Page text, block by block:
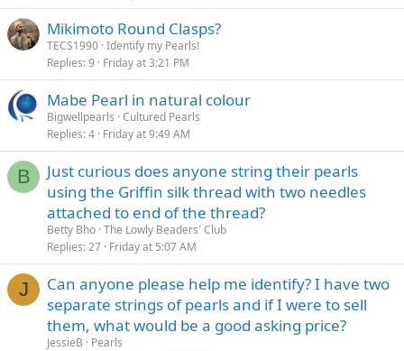
Mikimoto Round Clasps?
TECS1990 Identify my Pearls!
Replies 9 Friday at 3:21 PM
Mabe Pearl in natural colour
Bigwellpearls Cultured Pearls
Replies 4 Friday at 9:49 AM
B
Just curious does anyone string their pearls
using the Griffin silk thread with two needles
attached to end of the thread?
Betty Bho The Lowly Beaders' Club
Replies 27 Friday at 5:07 AM
J
Can anyone please help me identify? I have two
separate strings of pearls and if I were to sell
them, what would be a good asking price?
JessieB
Pearls